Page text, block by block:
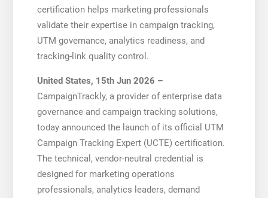
certification helps marketing professionals
validate their expertise in campaign tracking,
UTM governance, analytics readiness, and
tracking-link quality control.
United States, 15th Jun 2026 –
CampaignTrackly, a provider of enterprise data
governance and campaign tracking solutions,
today announced the launch of its official UTM
Campaign Tracking Expert (UCTE) certification.
The technical, vendor-neutral credential is
designed for marketing operations
professionals, analytics leaders, demand